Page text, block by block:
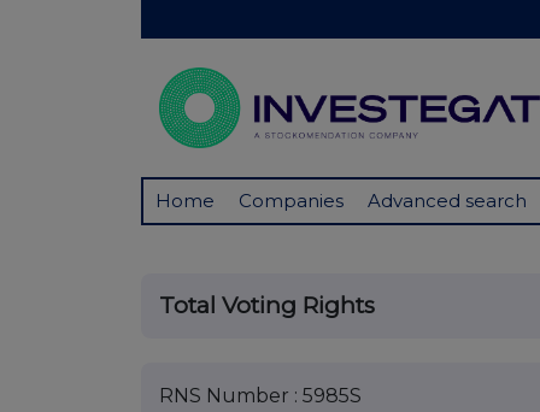
Home Companies Advanced search
Total Voting Rights
RNS Number : 5985S